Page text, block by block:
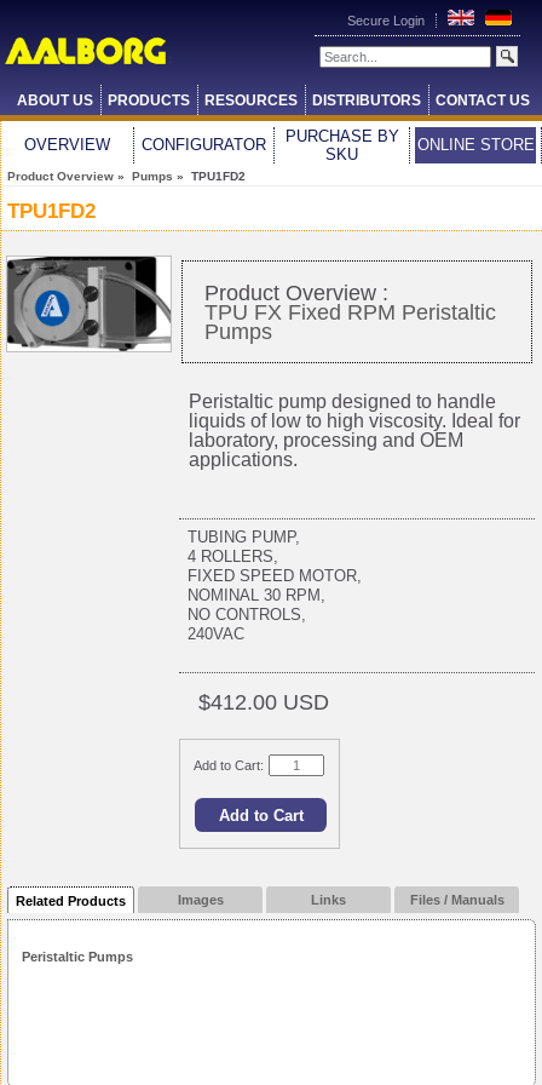
Secure Login
ABOUT US PRODUCTS RESOURCES DISTRIBUTORS CONTACT US
OVERVIEW CONFIGURATOR
PURCHASE BY
SKU
ONLINE STORE
Product Overview » Pumps » TPU1FD2
TPU1FD2
Product Overview :
TPU FX Fixed RPM Peristaltic
Pumps
Peristaltic pump designed to handle
liquids of low to high viscosity. Ideal for
laboratory, processing and OEM
applications.
TUBING PUMP,
4 ROLLERS,
FIXED SPEED MOTOR,
NOMINAL 30 RPM,
NO CONTROLS,
240VAC
$412.00 USD
Add to Cart:
Related Products Images Links Files / Manuals
Peristaltic Pumps